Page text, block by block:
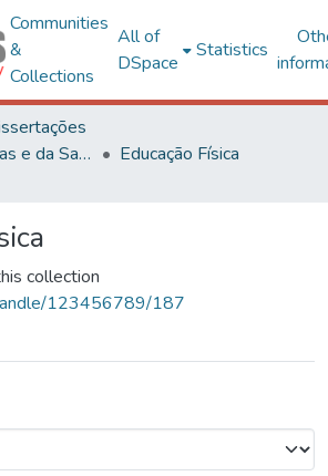
Communities
&
Collections
All of
DSpace
Statistics
Ciências Biológicas e da Saúde
Educação Física
collection
123456789/187